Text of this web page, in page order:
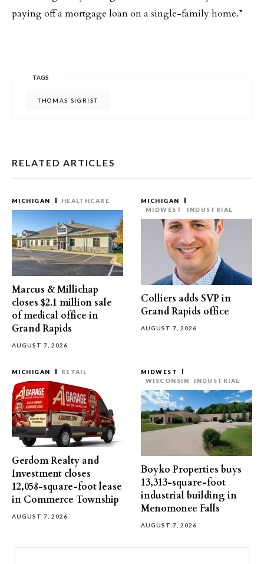
paying off a mortgage loan on a single-family home.”
TAGS
THOMAS SIGRIST
RELATED ARTICLES
MICHIGAN HEALTHCARE
Marcus & Millichap
closes $2.1 million sale
of medical office in
Grand Rapids
AUGUST 7, 2026
MICHIGAN
MIDWEST
INDUSTRIAL
Colliers adds SVP in
Grand Rapids office
AUGUST 7, 2026
MICHIGAN RETAIL
Gerdom Realty and
Investment closes
12,058-square-foot lease
in Commerce Township
AUGUST 7, 2026
MIDWEST
WISCONSIN
INDUSTRIAL
Boyko Properties buys
13,313-square-foot
industrial building in
Menomonee Falls
AUGUST 7, 2026